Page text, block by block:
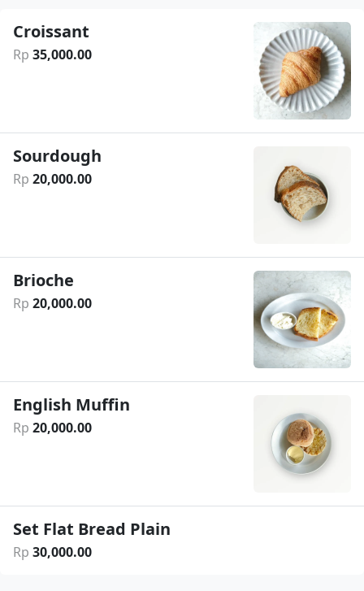
Croissant
Rp 35,000.00
Sourdough
Rp 20,000.00
Brioche
Rp 20,000.00
English Muffin
Rp 20,000.00
Set Flat Bread Plain
Rp 30,000.00